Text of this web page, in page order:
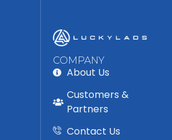
COMPANY
About Us
Customers &
Partners
Contact Us